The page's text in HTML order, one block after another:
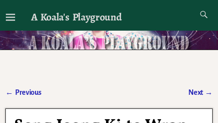
A Koala's Playground
I'll talk about dramas if I want to
← Previous Next →